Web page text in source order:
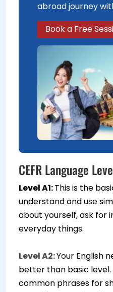
abroad journey
Book a Free
CEFR Language
Level A1:This is the
understand and use
about yourself, ask for
everyday things.
Level A2:Your English
better than basic
common phrases for